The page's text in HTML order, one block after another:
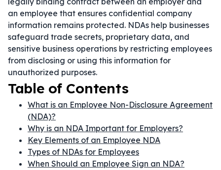
an employee that ensures confidential company
information remains protected. NDAs help businesses
safeguard trade secrets, proprietary data, and
sensitive business operations by restricting employees
from disclosing or using this information for
unauthorized purposes.
Table of Contents
What is an Employee Non-Disclosure Agreement
(NDA)?
Why is an NDA Important for Employers?
Key Elements of an Employee NDA
Types of NDAs for Employees
When Should an Employee Sign an NDA?